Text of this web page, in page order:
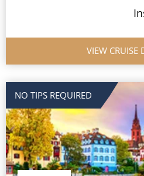
VIEW CRUISE
NO TIPS REQUIRED